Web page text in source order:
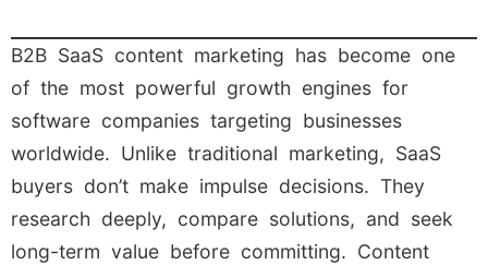
B2B SaaS content marketing has become one
of the most powerful growth engines for
software companies targeting businesses
worldwide. Unlike traditional marketing, SaaS
buyers don’t make impulse decisions. They
research deeply, compare solutions, and seek
long-term value before committing. Content